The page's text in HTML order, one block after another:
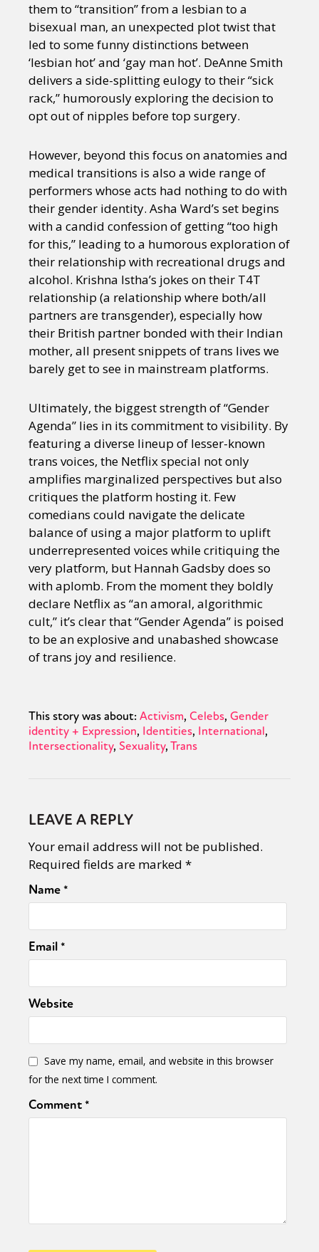
them to “transition” from a lesbian to a
bisexual man, an unexpected plot twist that
led to some funny distinctions between
‘lesbian hot’ and ‘gay man hot’. DeAnne Smith
delivers a side-splitting eulogy to their “sick
rack,” humorously exploring the decision to
opt out of nipples before top surgery.
However, beyond this focus on anatomies and
medical transitions is also a wide range of
performers whose acts had nothing to do with
their gender identity. Asha Ward’s set begins
with a candid confession of getting “too high
for this,” leading to a humorous exploration of
their relationship with recreational drugs and
alcohol. Krishna Istha’s jokes on their T4T
relationship (a relationship where both/all
partners are transgender), especially how
their British partner bonded with their Indian
mother, all present snippets of trans lives we
barely get to see in mainstream platforms.
Ultimately, the biggest strength of “Gender
Agenda” lies in its commitment to visibility. By
featuring a diverse lineup of lesser-known
trans voices, the Netflix special not only
amplifies marginalized perspectives but also
critiques the platform hosting it. Few
comedians could navigate the delicate
balance of using a major platform to uplift
underrepresented voices while critiquing the
very platform, but Hannah Gadsby does so
with aplomb. From the moment they boldly
declare Netflix as “an amoral, algorithmic
cult,” it’s clear that “Gender Agenda” is poised
to be an explosive and unabashed showcase
of trans joy and resilience.
This story was about:Activism Celebs Gender
identity + Expression Identities International
Intersectionality Sexuality Trans
LEAVE A REPLY
Your email address will not be published.
Required fields are marked *
Name*
Email*
Website
Save my name, email, and website in this browser
for the next time I comment.
Comment*